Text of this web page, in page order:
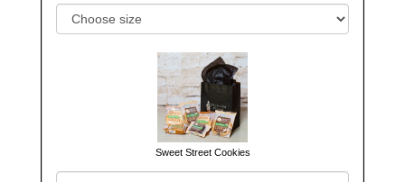
Sweet Street Cookies